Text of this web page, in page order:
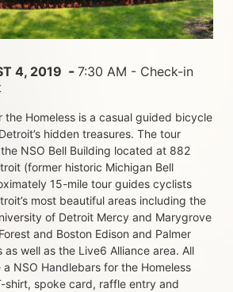
4, 2019 - 7:30 AM - Check-in
the Homeless is a casual guided bicycle
hidden treasures. The tour
NSO Bell Building located at 882
(former historic Michigan Bell
15-mile tour guides cyclists
most beautiful areas including the
of Detroit Mercy and Marygrove
and Boston Edison and Palmer
as well as the Live6 Alliance area. All
NSO Handlebars for the Homeless
shirt, spoke card, raffle entry and